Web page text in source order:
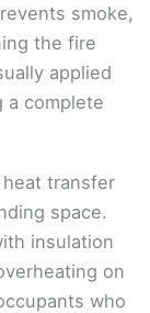
smoke,
the fire
applied
a complete
transfer
space.
insulation
on
who